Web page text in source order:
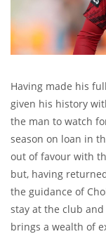
Having made his
given his history
the man to watch
season on loan in
out of favour with
but, having
the guidance of
stay at the club
brings a wealth of